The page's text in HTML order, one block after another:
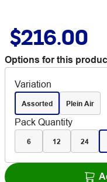
$216.00
Options for this
Variation
Assorted Plein Air
Pack Quantity
6 12 24